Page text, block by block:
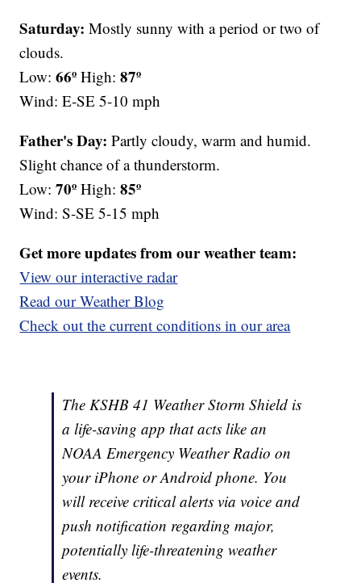
Saturday: Mostly sunny with a period or two of
clouds.
Low:66ºHigh:87º
Wind: E-SE 5-10 mph
Father's Day: Partly cloudy, warm and humid.
Slight chance of a thunderstorm.
Low:70ºHigh:85º
Wind: S-SE 5-15 mph
Get more updates from our weather team:
View our interactive radar
Read our Weather Blog
Check out the current conditions in our area
The KSHB 41 Weather Storm Shield is
a life-saving app that acts like an
NOAA Emergency Weather Radio on
your iPhone or Android phone. You
will receive critical alerts via voice and
push notification regarding major,
potentially life-threatening weather
events.